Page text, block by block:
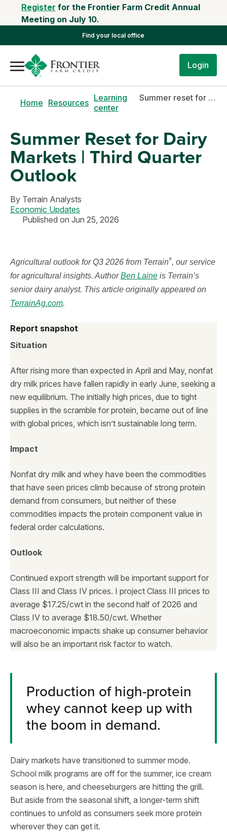
Register for the Frontier Farm Credit Annual
Meeting on July 10.
Find your local office
Login
Home Resources Learning
center
Summer reset for dairy markets | third quarter outlook
Summer Reset for Dairy
Markets | Third Quarter
Outlook
By Terrain Analysts
Economic Updates
Published on Jun 25, 2026
Agricultural outlook for Q3 2026 from Terrain®, our service
for agricultural insights. AuthorBen Laine is Terrain’s
senior dairy analyst. This article originally appeared on
TerrainAg.com.
Report snapshot
Situation
After rising more than expected in April and May, nonfat
dry milk prices have fallen rapidly in early June, seeking a
new equilibrium. The initially high prices, due to tight
supplies in the scramble for protein, became out of line
with global prices, which isn’t sustainable long term.
Impact
Nonfat dry milk and whey have been the commodities
that have seen prices climb because of strong protein
demand from consumers, but neither of these
commodities impacts the protein component value in
federal order calculations.
Outlook
Continued export strength will be important support for
Class III and Class IV prices. I project Class III prices to
average $17.25/cwt in the second half of 2026 and
Class IV to average $18.50/cwt. Whether
macroeconomic impacts shake up consumer behavior
will also be an important risk factor to watch.
Production of high-protein
whey cannot keep up with
the boom in demand.
Dairy markets have transitioned to summer mode.
School milk programs are off for the summer, ice cream
season is here, and cheeseburgers are hitting the grill.
But aside from the seasonal shift, a longer-term shift
continues to unfold as consumers seek more protein
wherever they can get it.